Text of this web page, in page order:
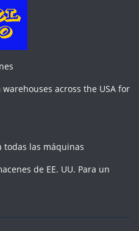
across the USA for
las máquinas
de EE. UU. Para un